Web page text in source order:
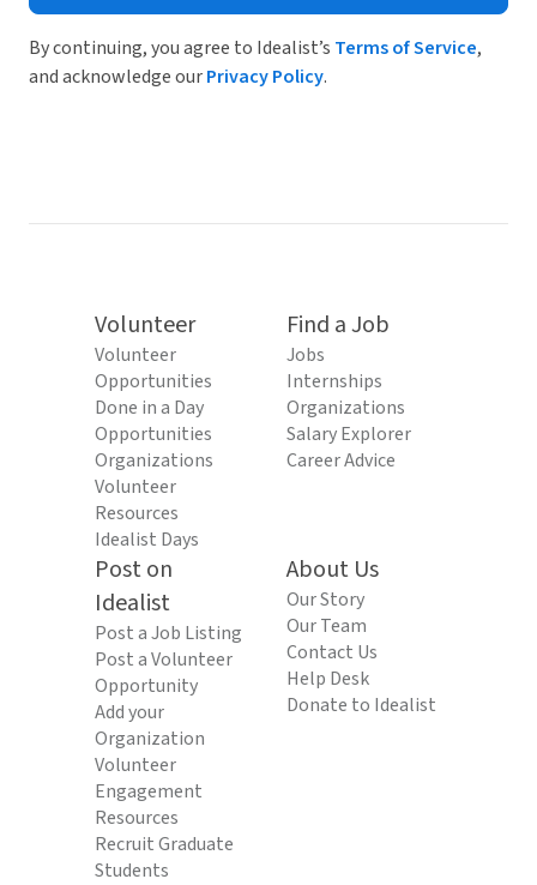
By continuing, you agree to Idealist’s Terms of Service,
and acknowledge ourPrivacy Policy.
Volunteer
Volunteer
Opportunities
Done in a Day
Opportunities
Organizations
Volunteer
Resources
Idealist Days
Find a Job
Jobs
Internships
Organizations
Salary Explorer
Career Advice
Post on
Idealist
Post a Job Listing
Post a Volunteer
Opportunity
Add your
Organization
Volunteer
Engagement
Resources
Recruit Graduate
Students
About Us
Our Story
Our Team
Contact Us
Help Desk
Donate to Idealist